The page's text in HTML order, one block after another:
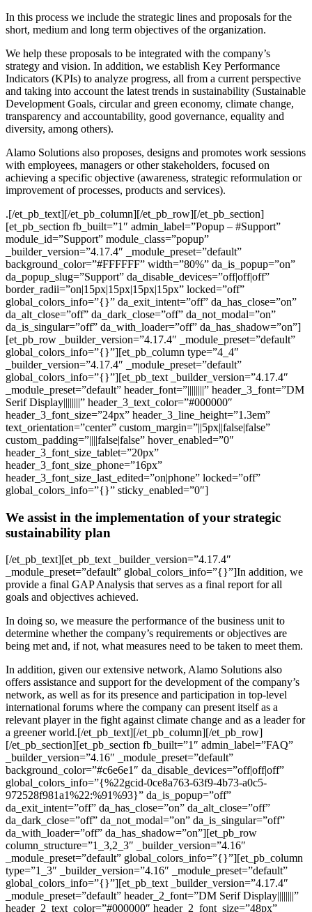
In this process we include the strategic lines and proposals for the
short, medium and long term objectives of the organization.
We help these proposals to be integrated with the company’s
strategy and vision. In addition, we establish Key Performance
Indicators (KPIs) to analyze progress, all from a current perspective
and taking into account the latest trends in sustainability (Sustainable
Development Goals, circular and green economy, climate change,
transparency and accountability, good governance, equality and
diversity, among others).
Alamo Solutions also proposes, designs and promotes work sessions
with employees, managers or other stakeholders, focused on
achieving a specific objective (awareness, strategic reformulation or
improvement of processes, products and services).
.[/et_pb_text][/et_pb_column][/et_pb_row][/et_pb_section]
[et_pb_section fb_built=”1″ admin_label=”Popup – #Support”
module_id=”Support” module_class=”popup”
_builder_version=”4.17.4″ _module_preset=”default”
background_color=”#FFFFFF” width=”80%” da_is_popup=”on”
da_popup_slug=”Support” da_disable_devices=”off|off|off”
border_radii=”on|15px|15px|15px|15px” locked=”off”
global_colors_info=”{}” da_exit_intent=”off” da_has_close=”on”
da_alt_close=”off” da_dark_close=”off” da_not_modal=”on”
da_is_singular=”off” da_with_loader=”off” da_has_shadow=”on”]
[et_pb_row _builder_version=”4.17.4″ _module_preset=”default”
global_colors_info=”{}”][et_pb_column type=”4_4″
_builder_version=”4.17.4″ _module_preset=”default”
global_colors_info=”{}”][et_pb_text _builder_version=”4.17.4″
_module_preset=”default” header_font=”||||||||” header_3_font=”DM
Serif Display||||||||” header_3_text_color=”#000000″
header_3_font_size=”24px” header_3_line_height=”1.3em”
text_orientation=”center” custom_margin=”||5px||false|false”
custom_padding=”||||false|false” hover_enabled=”0″
header_3_font_size_tablet=”20px”
header_3_font_size_phone=”16px”
header_3_font_size_last_edited=”on|phone” locked=”off”
global_colors_info=”{}” sticky_enabled=”0″]
We assist in the implementation of your strategic
sustainability plan
[/et_pb_text][et_pb_text _builder_version=”4.17.4″
_module_preset=”default” global_colors_info=”{}”]In addition, we
provide a final GAP Analysis that serves as a final report for all
goals and objectives achieved.
In doing so, we measure the performance of the business unit to
determine whether the company’s requirements or objectives are
being met and, if not, what measures need to be taken to meet them.
In addition, given our extensive network, Alamo Solutions also
offers assistance and support for the development of the company’s
network, as well as for its presence and participation in top-level
international forums where the company can present itself as a
relevant player in the fight against climate change and as a leader for
a greener world.[/et_pb_text][/et_pb_column][/et_pb_row]
[/et_pb_section][et_pb_section fb_built=”1″ admin_label=”FAQ”
_builder_version=”4.16″ _module_preset=”default”
background_color=”#c6e6e1″ da_disable_devices=”off|off|off”
global_colors_info=”{%22gcid-0ce8a763-63f9-4b73-a0c5-
972528f981a1%22:%91%93}” da_is_popup=”off”
da_exit_intent=”off” da_has_close=”on” da_alt_close=”off”
da_dark_close=”off” da_not_modal=”on” da_is_singular=”off”
da_with_loader=”off” da_has_shadow=”on”][et_pb_row
column_structure=”1_3,2_3″ _builder_version=”4.16″
_module_preset=”default” global_colors_info=”{}”][et_pb_column
type=”1_3″ _builder_version=”4.16″ _module_preset=”default”
global_colors_info=”{}”][et_pb_text _builder_version=”4.17.4″
_module_preset=”default” header_2_font=”DM Serif Display||||||||”
header_2_text_color=”#000000″ header_2_font_size=”48px”